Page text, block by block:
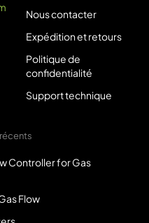
Nous contacter
Expédition et retours
Politique de
confidentialité
Support technique
Controller for Gas
Flow